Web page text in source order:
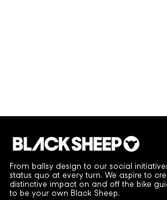
From ballsy design to our social
status quo at every turn. We aspire to
distinctive impact on and off the bike
to be your own Black Sheep.